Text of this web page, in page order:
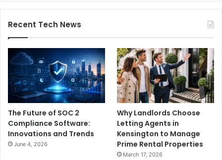
Recent Tech News
The Future of SOC 2
Compliance Software:
Innovations and Trends
June 4, 2026
Why Landlords Choose
Letting Agents in
Kensington to Manage
Prime Rental Properties
March 17, 2026